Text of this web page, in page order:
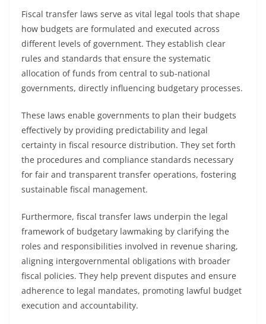
Fiscal transfer laws serve as vital legal tools that shape
how budgets are formulated and executed across
different levels of government. They establish clear
rules and standards that ensure the systematic
allocation of funds from central to sub-national
governments, directly influencing budgetary processes.
These laws enable governments to plan their budgets
effectively by providing predictability and legal
certainty in fiscal resource distribution. They set forth
the procedures and compliance standards necessary
for fair and transparent transfer operations, fostering
sustainable fiscal management.
Furthermore, fiscal transfer laws underpin the legal
framework of budgetary lawmaking by clarifying the
roles and responsibilities involved in revenue sharing,
aligning intergovernmental obligations with broader
fiscal policies. They help prevent disputes and ensure
adherence to legal mandates, promoting lawful budget
execution and accountability.